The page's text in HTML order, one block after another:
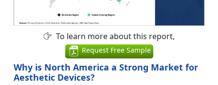
To learn more about this report,
Request Free Sample
Why is North America a Strong Market for
Aesthetic Devices?